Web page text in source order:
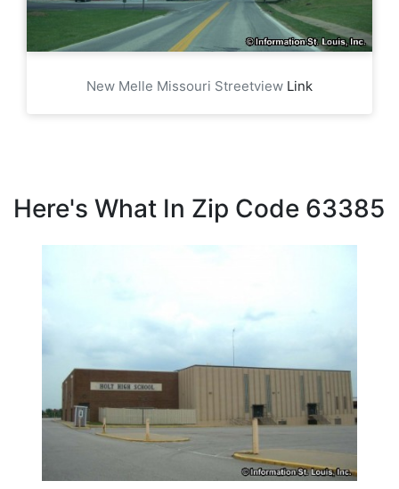
New Melle Missouri Streetview Link
Here's What In Zip Code 63385